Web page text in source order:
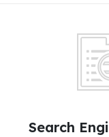
Search